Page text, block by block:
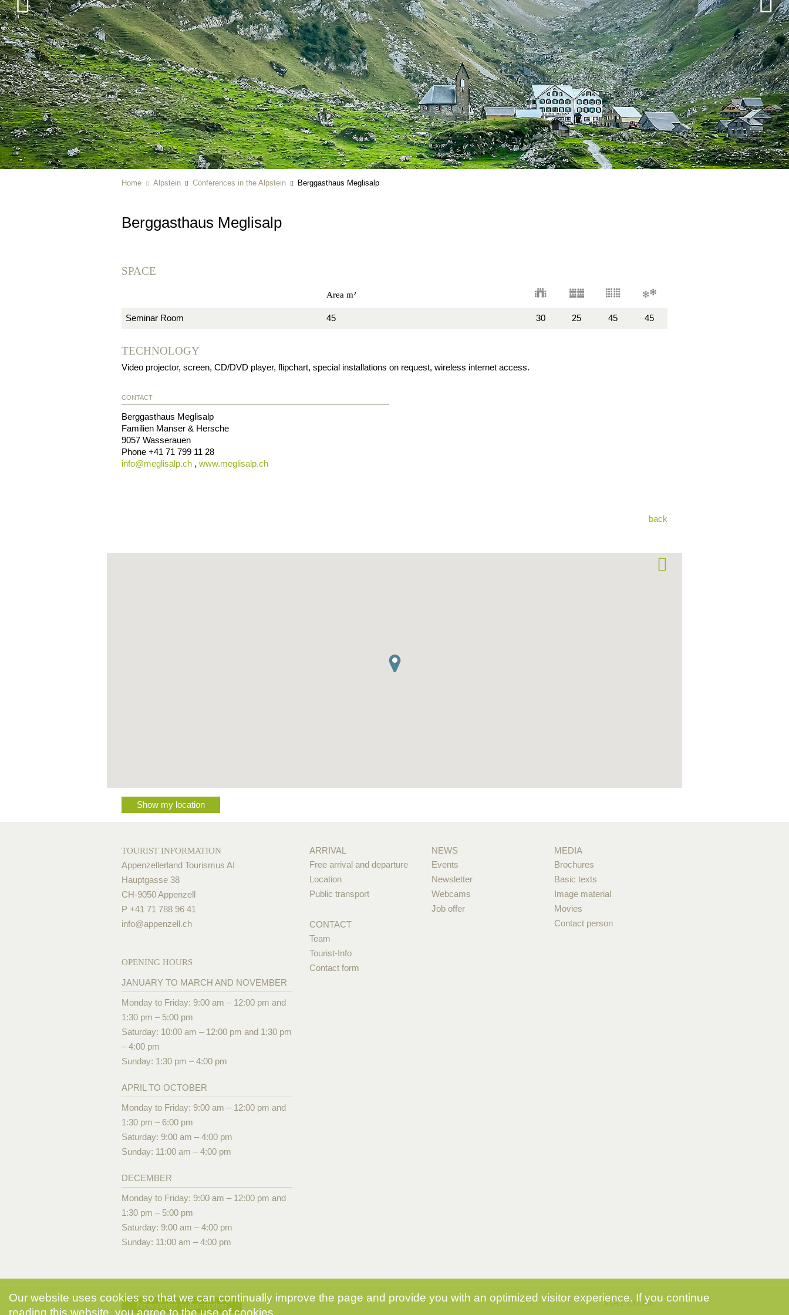
Home Alpstein Conferences in the Alpstein Berggasthaus Meglisalp
Berggasthaus Meglisalp
SPACE
Area m²
Seminar Room 45 30 25 45 45
TECHNOLOGY
Video projector, screen, CD/DVD player, flipchart, special installations on request, wireless internet access.
CONTACT
Berggasthaus Meglisalp
Familien Manser & Hersche
9057 Wasserauen
Phone +41 71 799 11 28
info@meglisalp.ch , www.meglisalp.ch
back
Show my location
TOURIST INFORMATION
Appenzellerland Tourismus AI
Hauptgasse 38
CH-9050 Appenzell
P +41 71 788 96 41
info@appenzell.ch
OPENING HOURS
JANUARY TO MARCH AND NOVEMBER
Monday to Friday: 9:00 am – 12:00 pm and
1:30 pm – 5:00 pm
Saturday: 10:00 am – 12:00 pm and 1:30 pm
– 4:00 pm
Sunday: 1:30 pm – 4:00 pm
APRIL TO OCTOBER
Monday to Friday: 9:00 am – 12:00 pm and
1:30 pm – 6:00 pm
Saturday: 9:00 am – 4:00 pm
Sunday: 11:00 am – 4:00 pm
DECEMBER
Monday to Friday: 9:00 am – 12:00 pm and
1:30 pm – 5:00 pm
Saturday: 9:00 am – 4:00 pm
Sunday: 11:00 am – 4:00 pm
ARRIVAL
Free arrival and departure
Location
Public transport
CONTACT
Team
Tourist-Info
Contact form
NEWS
Events
Newsletter
Webcams
Job offer
MEDIA
Brochures
Basic texts
Image material
Movies
Contact person
Newsletter subscription STAY CLOSE
Our website uses cookies so that we can continually improve the page and provide you with an optimized visitor experience. If you continue
reading this website, you agree to the use of cookies.